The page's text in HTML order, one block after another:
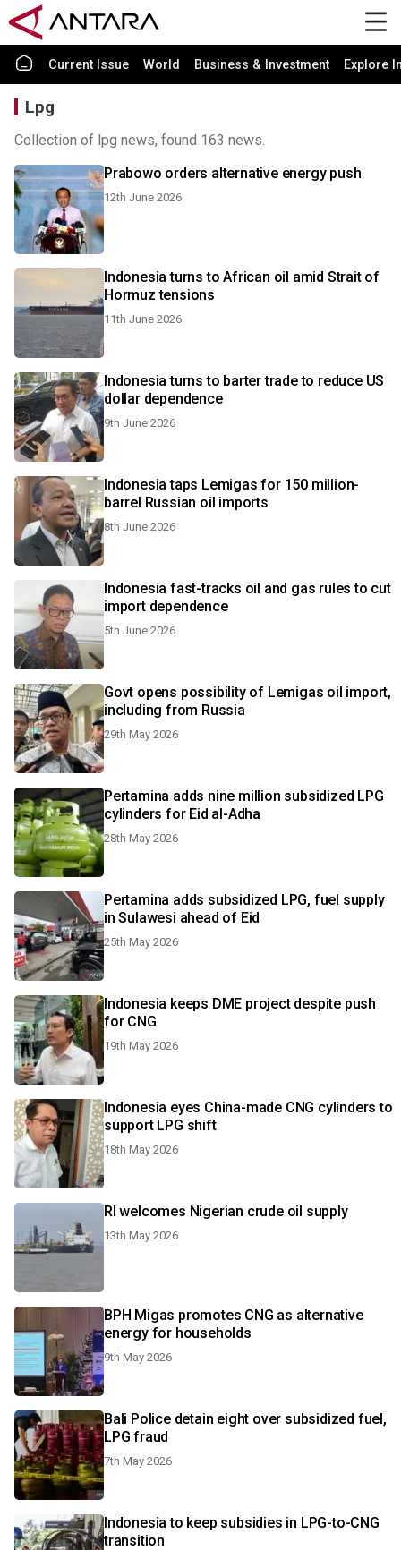
Current Issue World Business & Investment Explore
Lpg
Collection of lpg news, found 163 news.
Prabowo orders alternative energy push
12th June 2026
Indonesia turns to African oil amid Strait of
Hormuz tensions
11th June 2026
Indonesia turns to barter trade to reduce US
dollar dependence
9th June 2026
Indonesia taps Lemigas for 150 million-
barrel Russian oil imports
8th June 2026
Indonesia fast-tracks oil and gas rules to cut
import dependence
5th June 2026
Govt opens possibility of Lemigas oil import,
including from Russia
29th May 2026
Pertamina adds nine million subsidized LPG
cylinders for Eid al-Adha
28th May 2026
Pertamina adds subsidized LPG, fuel supply
in Sulawesi ahead of Eid
25th May 2026
Indonesia keeps DME project despite push
for CNG
19th May 2026
Indonesia eyes China-made CNG cylinders to
support LPG shift
18th May 2026
RI welcomes Nigerian crude oil supply
13th May 2026
BPH Migas promotes CNG as alternative
energy for households
9th May 2026
Bali Police detain eight over subsidized fuel,
LPG fraud
7th May 2026
Indonesia to keep subsidies in LPG-to-CNG
transition